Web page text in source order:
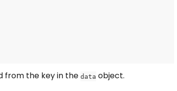
from the key in the data object.